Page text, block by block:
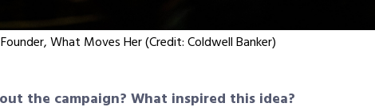
What Moves Her (Credit: Coldwell Banker)
the campaign? What inspired this idea?